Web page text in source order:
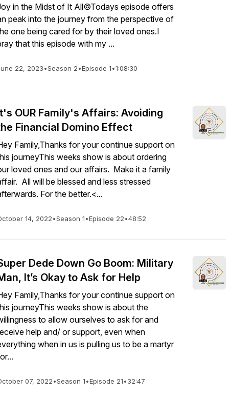
in the Midst of It All©Todays episode offers
peak into the journey from the perspective of
one being cared for by their loved ones.I
that this episode with my ...
22, 2023•Season 2•Episode 1•1:08:30
OUR Family's Affairs: Avoiding
Financial Domino Effect
Family,Thanks for your continue support on
journeyThis weeks show is about ordering
loved ones and our affairs. Make it a family
All will be blessed and less stressed
For the better.<...
14, 2022•Season 1•Episode 22•48:52
Dede Down Go Boom: Military
It’s Okay to Ask for Help
Family,Thanks for your continue support on
journeyThis weeks show is about the
to allow ourselves to ask for and
help and/ or support, even when
when in us is pulling us to be a martyr
07, 2022•Season 1•Episode 21•32:47